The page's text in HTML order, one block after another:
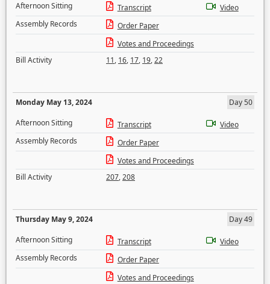
Afternoon Sitting
Transcript
Video
Assembly Records
Order Paper
Votes and Proceedings
Bill Activity
11, 16, 17, 19,22
Monday May 13, 2024
Day 50
Afternoon Sitting
Transcript
Video
Assembly Records
Order Paper
Votes and Proceedings
Bill Activity
207,208
Thursday May 9, 2024
Day 49
Afternoon Sitting
Transcript
Video
Assembly Records
Order Paper
Votes and Proceedings